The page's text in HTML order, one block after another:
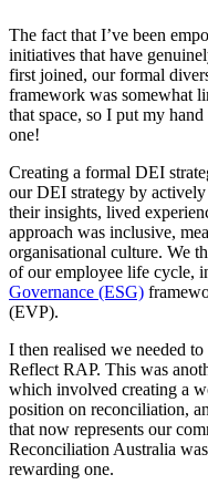
The fact that I’ve been
initiatives that have
first joined, our formal
framework was somewhat
that space, so I put my
one!
Creating a formal DEI
our DEI strategy by
their insights, lived
approach was inclusive,
organisational culture. We
of our employee life cycle,
Governance (ESG)
(EVP).
I then realised we needed
Reflect RAP. This was
which involved creating a
position on reconciliation,
that now represents our
Reconciliation Australia
rewarding one.